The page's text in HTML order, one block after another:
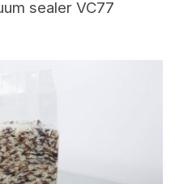
sealer VC77